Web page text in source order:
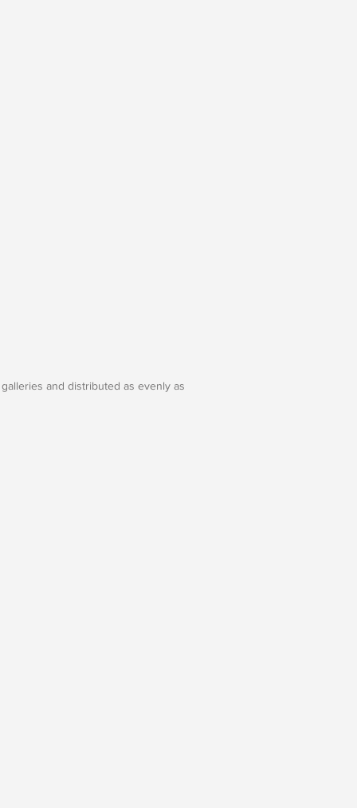
and distributed as evenly as